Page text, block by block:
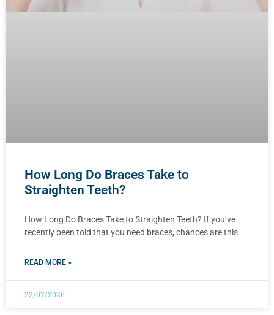
How Long Do Braces Take to
Straighten Teeth?
How Long Do Braces Take to Straighten Teeth? If you’ve
recently been told that you need braces, chances are this
READ MORE »
22/07/2026